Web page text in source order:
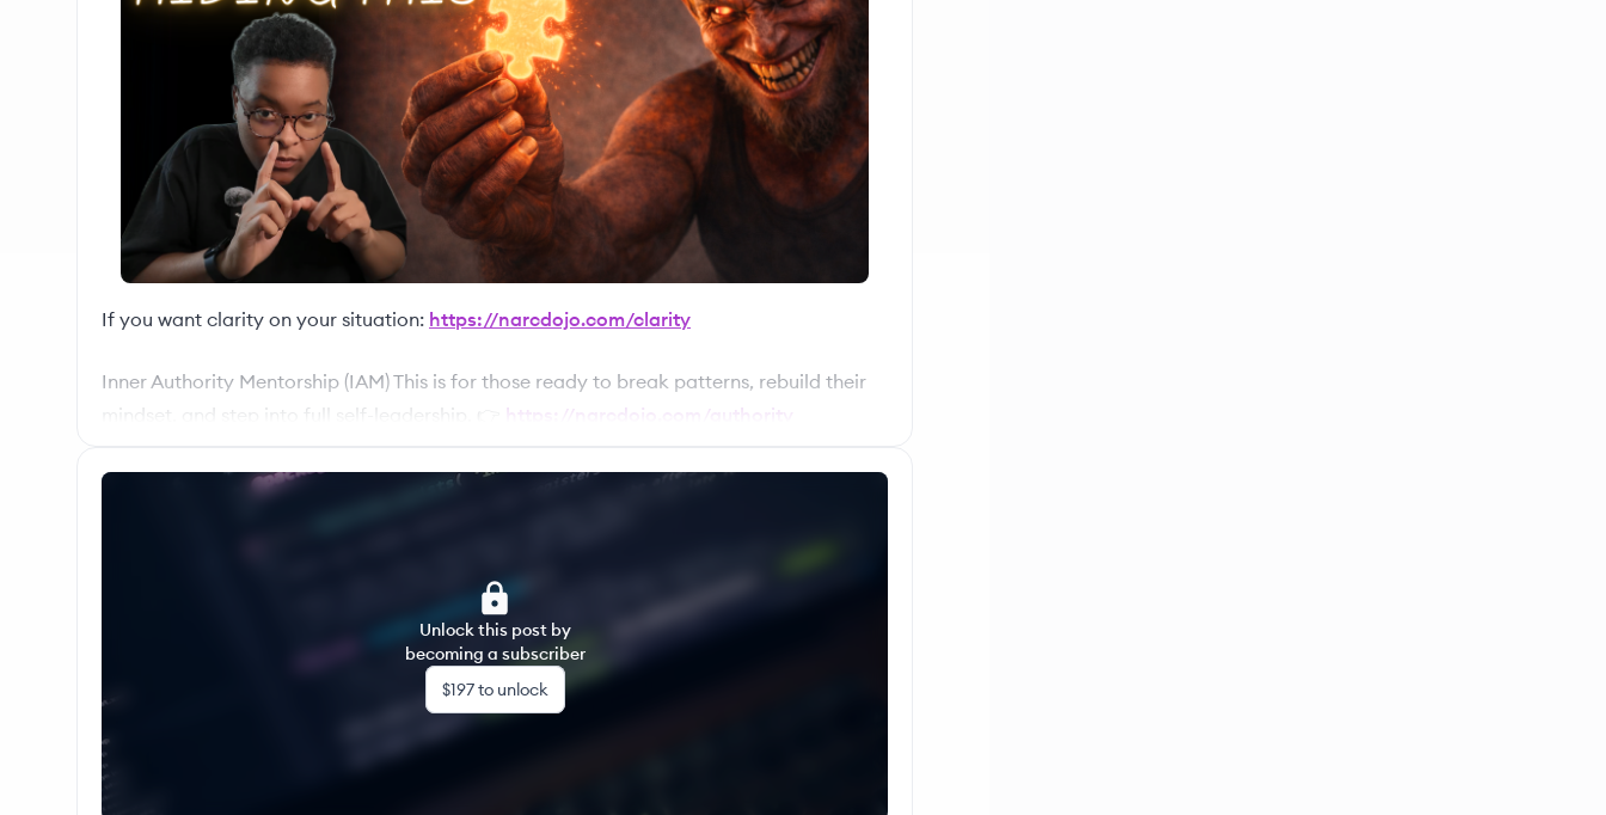
If you want clarity on your situation: https://narcdojo.com/clarity
Inner Authority Mentorship (IAM) This is for those ready to break patterns, rebuild their
mindset, and step into full self-leadership. 👉 https://narcdojo.com/authority
Master Your Energy (MYE) Rebuild your life, skillset, and income — with structure. For
Unlock this post by
becoming a subscriber
$197to unlock